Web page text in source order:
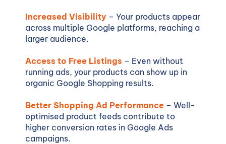
Increased Visibility – Your products appear
across multiple Google platforms, reaching a
larger audience.
Access to Free Listings – Even without
running ads, your products can show up in
organic Google Shopping results.
Better Shopping Ad Performance – Well-
optimised product feeds contribute to
higher conversion rates in Google Ads
campaigns.